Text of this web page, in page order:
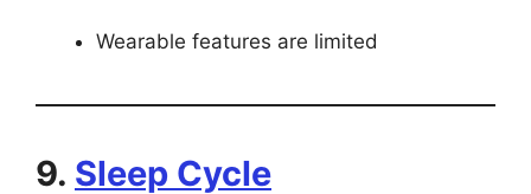
Wearable features are limited
9. Sleep Cycle